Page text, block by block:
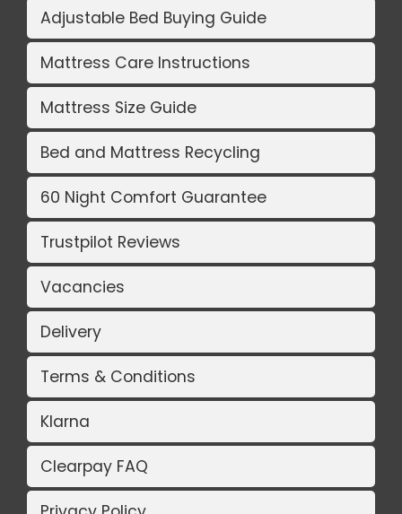
Adjustable Bed Buying Guide
Mattress Care Instructions
Mattress Size Guide
Bed and Mattress Recycling
60 Night Comfort Guarantee
Trustpilot Reviews
Vacancies
Delivery
Terms & Conditions
Klarna
Clearpay FAQ